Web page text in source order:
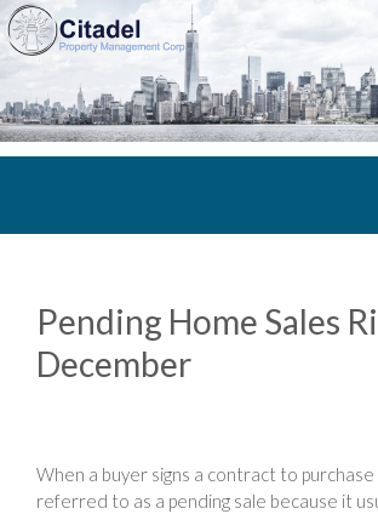
Pending Home Sales
December
When a buyer signs a contract to purchase
referred to as a pending sale because it